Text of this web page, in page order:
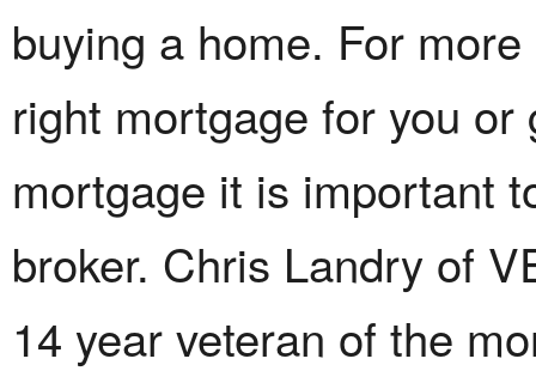
buying a home. For
right mortgage for you
mortgage it is important
broker. Chris Landry of
14 year veteran of the